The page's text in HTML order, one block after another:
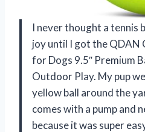
I never thought a tennis
joy until I got the QDAN
for Dogs 9.5″ Premium
Outdoor Play. My pup
yellow ball around the
comes with a pump and
because it was super